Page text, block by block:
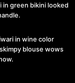
in green bikini looked
in wine color
blouse wows